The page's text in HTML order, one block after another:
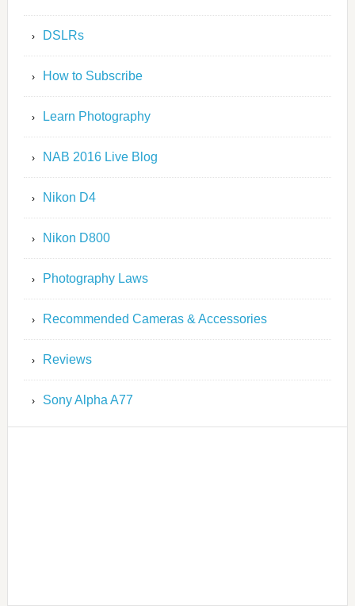
DSLRs
How to Subscribe
Learn Photography
NAB 2016 Live Blog
Nikon D4
Nikon D800
Photography Laws
Recommended Cameras & Accessories
Reviews
Sony Alpha A77